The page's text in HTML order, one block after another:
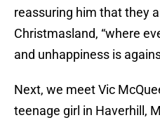
reassuring him that they
Christmasland, “where
and unhappiness is
Next, we meet Vic
teenage girl in Haverhill,